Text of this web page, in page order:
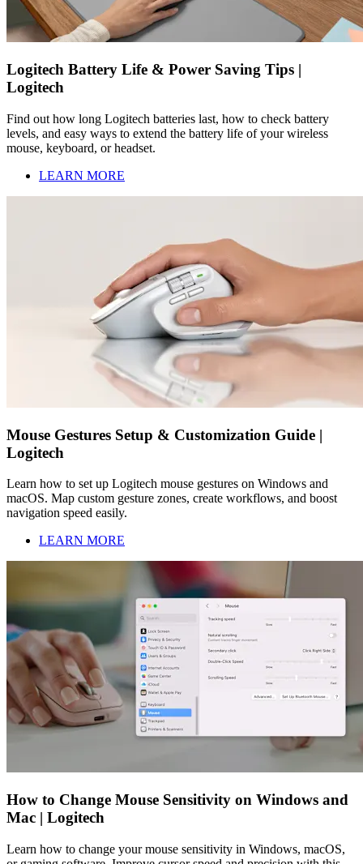
Logitech Battery Life & Power Saving Tips |
Logitech
Find out how long Logitech batteries last, how to check battery
levels, and easy ways to extend the battery life of your wireless
mouse, keyboard, or headset.
LEARN MORE
Mouse Gestures Setup & Customization Guide |
Logitech
Learn how to set up Logitech mouse gestures on Windows and
macOS. Map custom gesture zones, create workflows, and boost
navigation speed easily.
LEARN MORE
How to Change Mouse Sensitivity on Windows and
Mac | Logitech
Learn how to change your mouse sensitivity in Windows, macOS,